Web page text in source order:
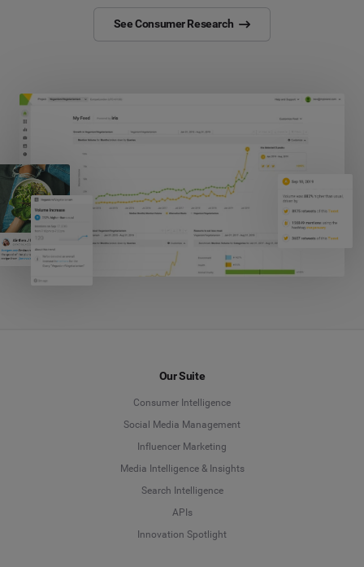
See Consumer Research
Our Suite
Consumer Intelligence
Social Media Management
Influencer Marketing
Media Intelligence & Insights
Search Intelligence
APIs
Innovation Spotlight